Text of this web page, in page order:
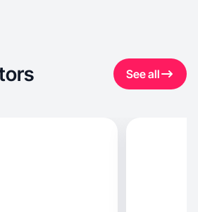
See all